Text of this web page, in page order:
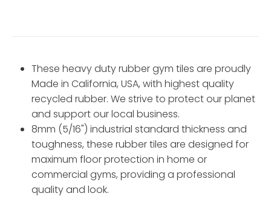
These heavy duty rubber gym tiles are proudly
Made in California, USA, with highest quality
recycled rubber. We strive to protect our planet
and support our local business.
8mm (5/16") industrial standard thickness and
toughness, these rubber tiles are designed for
maximum floor protection in home or
commercial gyms, providing a professional
quality and look.